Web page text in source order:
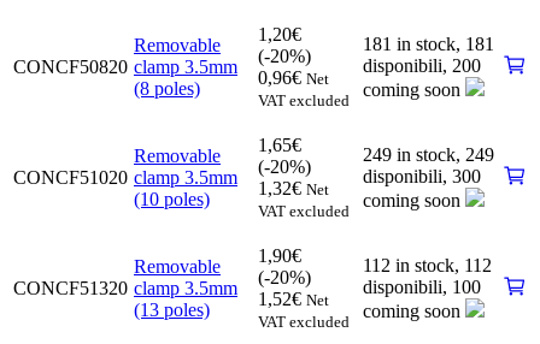
CONCF50820
Removable
clamp 3.5mm
(8 poles)
1,20€
(-20%)
0,96€ Net
VAT excluded
181 in stock, 181
disponibili, 200
coming soon
CONCF51020
Removable
clamp 3.5mm
(10 poles)
1,65€
(-20%)
1,32€ Net
VAT excluded
249 in stock, 249
disponibili, 300
coming soon
CONCF51320
Removable
clamp 3.5mm
(13 poles)
1,90€
(-20%)
1,52€ Net
VAT excluded
112 in stock, 112
disponibili, 100
coming soon